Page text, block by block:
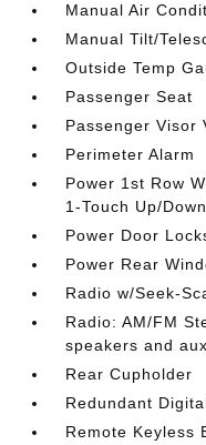
Manual Air
Manual Tilt/
Outside Temp
Passenger Seat
Passenger Visor
Perimeter Alarm
Power 1st Row
1-Touch Up/Down
Power Door
Power Rear
Radio w/Seek-
Radio: AM/FM
speakers and
Rear Cupholder
Redundant
Remote Keyless